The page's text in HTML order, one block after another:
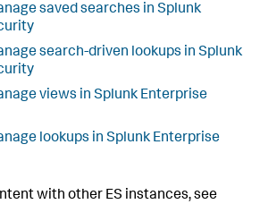
saved searches in Splunk
search-driven lookups in Splunk
views in Splunk Enterprise
lookups in Splunk Enterprise
with other ES instances, see